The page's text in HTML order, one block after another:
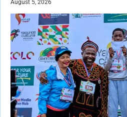
August 5, 2026